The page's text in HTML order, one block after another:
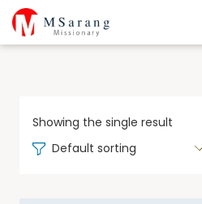
Showing the single result
Default sorting